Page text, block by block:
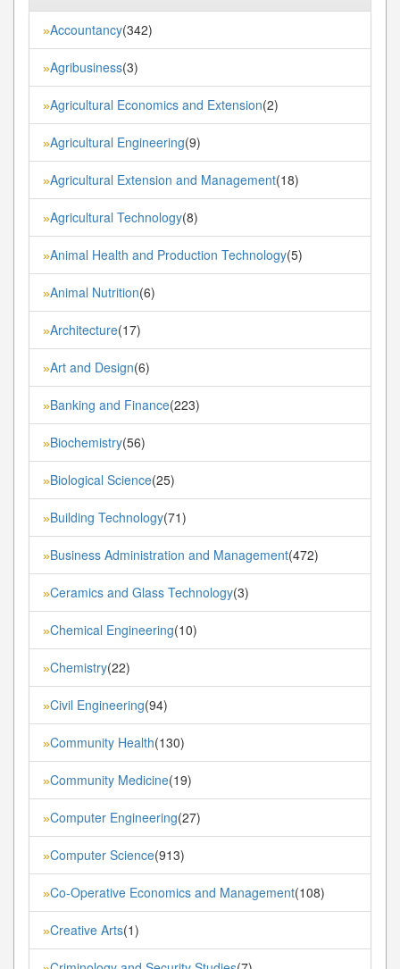
»Accountancy(342)
»Agribusiness(3)
»Agricultural Economics and Extension(2)
»Agricultural Engineering(9)
»Agricultural Extension and Management(18)
»Agricultural Technology(8)
»Animal Health and Production Technology(5)
»Animal Nutrition(6)
»Architecture(17)
»Art and Design(6)
»Banking and Finance(223)
»Biochemistry(56)
»Biological Science(25)
»Building Technology(71)
»Business Administration and Management(472)
»Ceramics and Glass Technology(3)
»Chemical Engineering(10)
»Chemistry(22)
»Civil Engineering(94)
»Community Health(130)
»Community Medicine(19)
»Computer Engineering(27)
»Computer Science(913)
»Co-Operative Economics and Management(108)
»Creative Arts(1)